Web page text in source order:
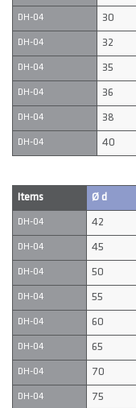
DH-04 30
DH-04 32
DH-04 35
DH-04 36
DH-04 38
DH-04 40
Items Ø d
DH-04 42
DH-04 45
DH-04 50
DH-04 55
DH-04 60
DH-04 65
DH-04 70
DH-04 75